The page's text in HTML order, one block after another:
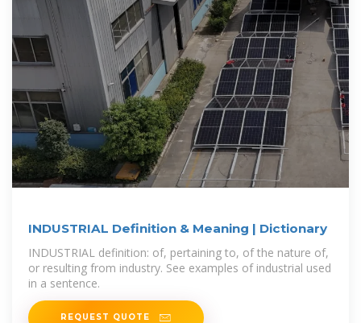
INDUSTRIAL Definition & Meaning | Dictionary
INDUSTRIAL definition: of, pertaining to, of the nature of,
or resulting from industry. See examples of industrial used
in a sentence.
REQUEST QUOTE